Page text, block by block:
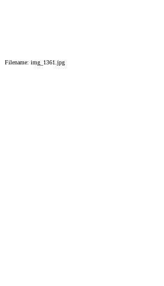
Filename: img_1361.jpg